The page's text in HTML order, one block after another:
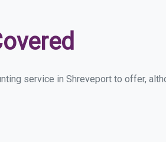
service in Shreveport to offer,